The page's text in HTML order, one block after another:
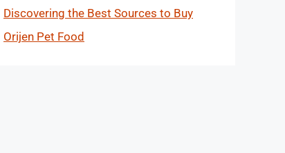
Discovering the Best Sources to Buy
Orijen Pet Food